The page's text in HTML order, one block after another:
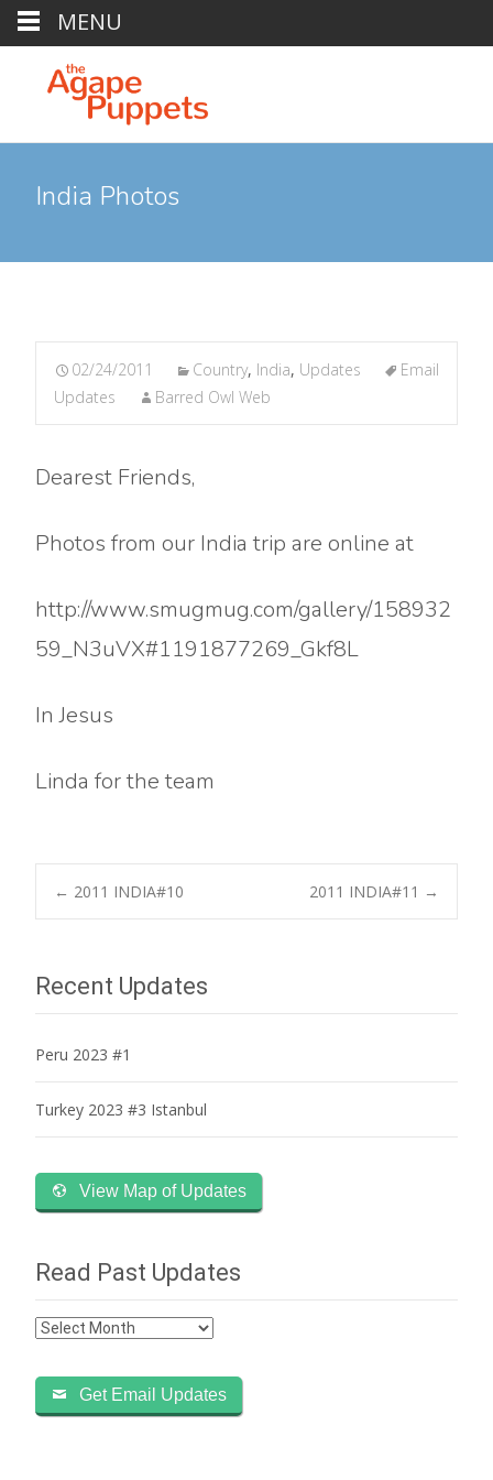
India Photos
02/24/2011 Country, India, Updates
Email
Updates
Barred Owl Web
Dearest Friends,
Photos from our India trip are online at
http://www.smugmug.com/gallery/158932
59_N3uVX#1191877269_Gkf8L
In Jesus
Linda for the team
Post
navigation
← 2011 INDIA#10 2011 INDIA#11 →
Recent Updates
Peru 2023 #1
Turkey 2023 #3 Istanbul
View Map of Updates
Read Past Updates
Read
Updates
Get Email Updates
MENU